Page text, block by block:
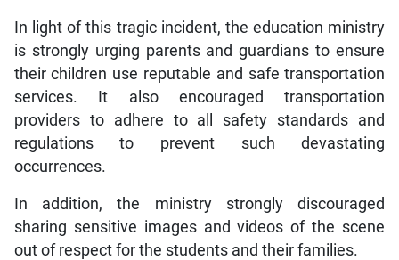
In light of this tragic incident, the education ministry
is strongly urging parents and guardians to ensure
their children use reputable and safe transportation
services. It also encouraged transportation
providers to adhere to all safety standards and
regulations to prevent such devastating
occurrences.
In addition, the ministry strongly discouraged
sharing sensitive images and videos of the scene
out of respect for the students and their families.